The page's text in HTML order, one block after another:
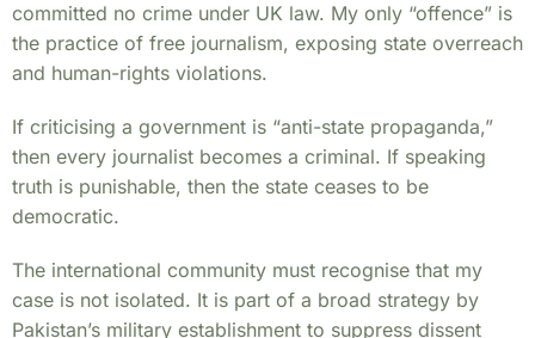
committed no crime under UK law. My only “offence” is
the practice of free journalism, exposing state overreach
and human-rights violations.
If criticising a government is “anti-state propaganda,”
then every journalist becomes a criminal. If speaking
truth is punishable, then the state ceases to be
democratic.
The international community must recognise that my
case is not isolated. It is part of a broad strategy by
Pakistan’s military establishment to suppress dissent